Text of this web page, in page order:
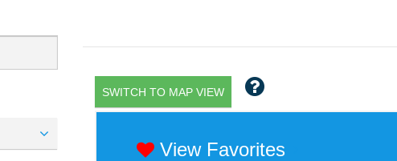
SWITCH TO MAP VIEW
View Favorites